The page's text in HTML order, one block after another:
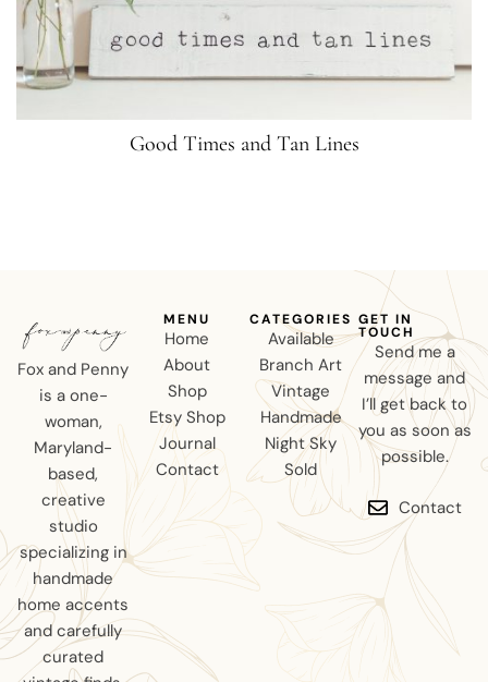
Good Times and Tan Lines
Fox and Penny
is a one-
woman,
Maryland-
based,
creative
studio
specializing in
handmade
home accents
and carefully
curated
MENU
Home
About
Shop
Etsy Shop
Journal
Contact
CATEGORIES
Available
Branch Art
Vintage
Handmade
Night Sky
Sold
GET IN
TOUCH
Send me a
message and
I’ll get back to
you as soon as
possible.
Contact